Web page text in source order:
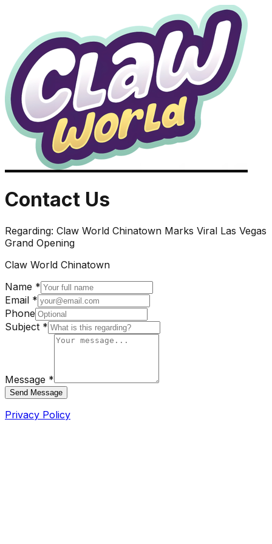
Contact Us
Regarding: Claw World Chinatown Marks Viral Las Vegas
Grand Opening
Claw World Chinatown
Name *
Email *
Phone
Subject *
Message *
Send Message
Privacy Policy